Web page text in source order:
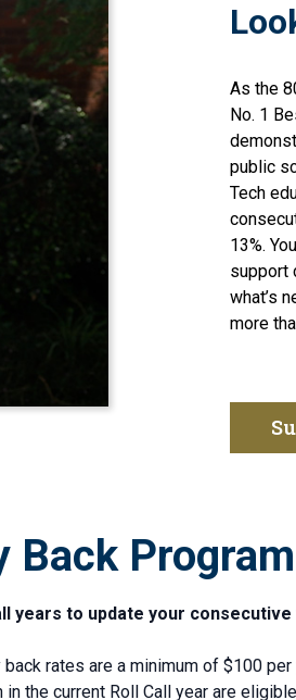
President Dene Sheheane
As the
No. 1
public
Tech
13%.
support
what’s
more
Back Program
years to update your
rates are a minimum of $100
in the current Roll Call year are